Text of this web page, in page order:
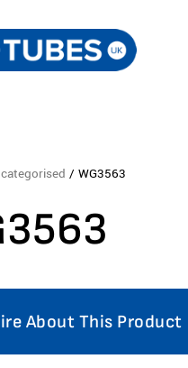
/ WG3563
About This Product